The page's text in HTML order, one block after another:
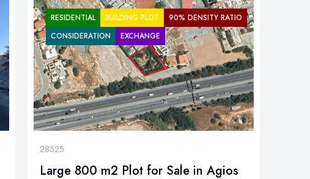
RESIDENTIAL BUILDING PLOT
90% DENSITY RATIO
CONSIDERATION
EXCHANGE
28325
Large 800 m2 Plot for Sale in Agios